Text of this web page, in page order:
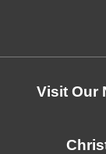
Visit Our